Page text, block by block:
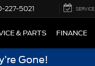
227-5021 SERVICE
& PARTS FINANCE
Gone!